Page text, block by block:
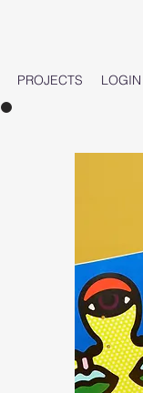
PROJECTS LOGIN